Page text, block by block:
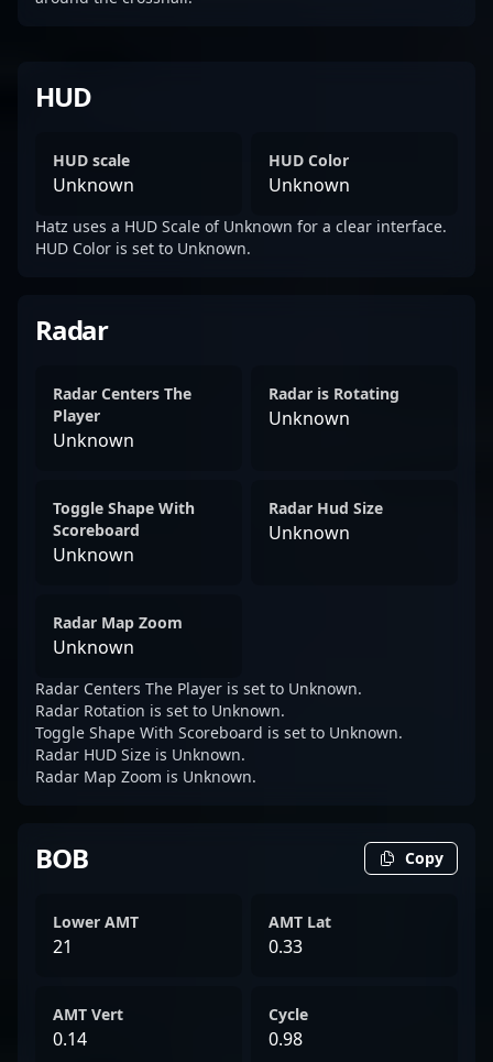
HUD
HUD scale
Unknown
HUD Color
Unknown
Hatz uses a HUD Scale of Unknown for a clear interface.
HUD Color is set to Unknown.
Radar
Radar Centers The
Player
Unknown
Radar is Rotating
Unknown
Toggle Shape With
Scoreboard
Unknown
Radar Hud Size
Unknown
Radar Map Zoom
Unknown
Radar Centers The Player is set to Unknown.
Radar Rotation is set to Unknown.
Toggle Shape With Scoreboard is set to Unknown.
Radar HUD Size is Unknown.
Radar Map Zoom is Unknown.
BOB Copy
Lower AMT
21
AMT Lat
0.33
AMT Vert
0.14
Cycle
0.98